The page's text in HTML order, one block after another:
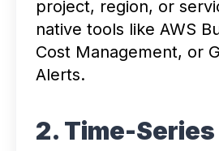
project, region, or
native tools like AWS
Cost Management, or
Alerts.
2. Time-Series